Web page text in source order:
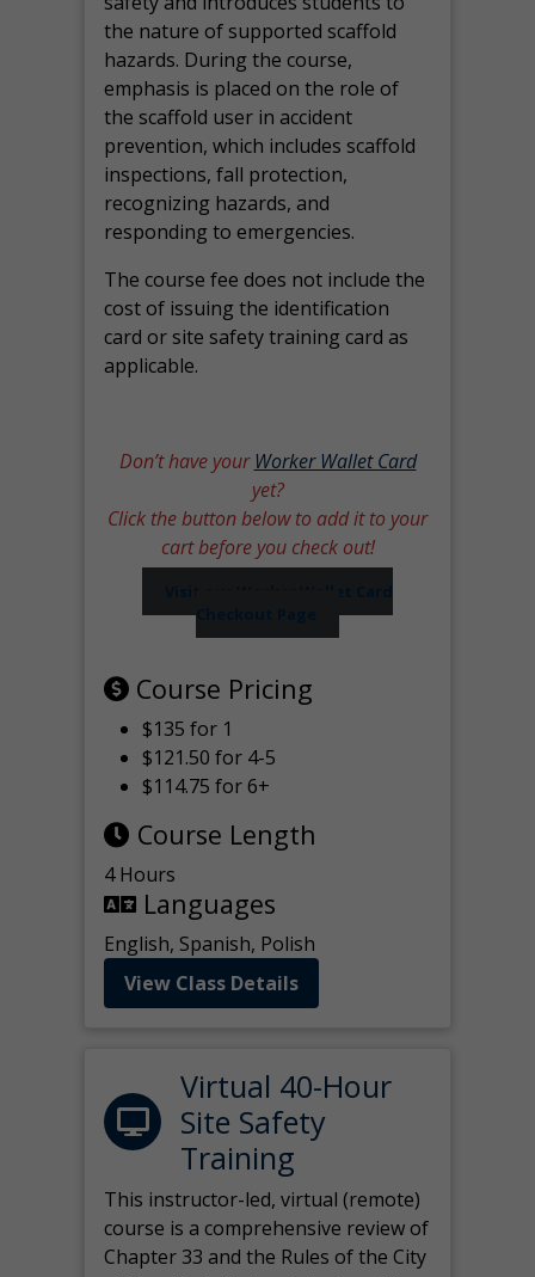
the nature of supported scaffold
hazards. During the course,
emphasis is placed on the role of
the scaffold user in accident
prevention, which includes scaffold
inspections, fall protection,
recognizing hazards, and
responding to emergencies.
The course fee does not include the
cost of issuing the identification
card or site safety training card as
applicable.
Don’t have yourWorker Wallet Card
yet?
Click the button below to add it to your
cart before you check out!
Checkout Page
Course Pricing
$135 for 1
$121.50 for 4-5
$114.75 for 6+
Course Length
4 Hours
Languages
English, Spanish, Polish
View Class Details
Virtual 40-Hour
Site Safety
Training
This instructor-led, virtual (remote)
course is a comprehensive review of
Chapter 33 and the Rules of the City